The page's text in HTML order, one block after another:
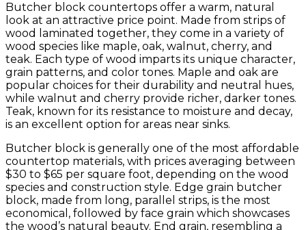
Butcher block countertops offer a warm, natural
look at an attractive price point. Made from strips of
wood laminated together, they come in a variety of
wood species like maple, oak, walnut, cherry, and
teak. Each type of wood imparts its unique character,
grain patterns, and color tones. Maple and oak are
popular choices for their durability and neutral hues,
while walnut and cherry provide richer, darker tones.
Teak, known for its resistance to moisture and decay,
is an excellent option for areas near sinks.
Butcher block is generally one of the most affordable
countertop materials, with prices averaging between
$30 to $65 per square foot, depending on the wood
species and construction style. Edge grain butcher
block, made from long, parallel strips, is the most
economical, followed by face grain which showcases
the wood’s natural beauty. End grain, resembling a